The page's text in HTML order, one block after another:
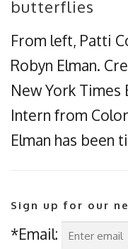
butterflies
From left, Patti
Robyn Elman.
New York Times
Intern from
Elman has been
Sign up for our
*Email: